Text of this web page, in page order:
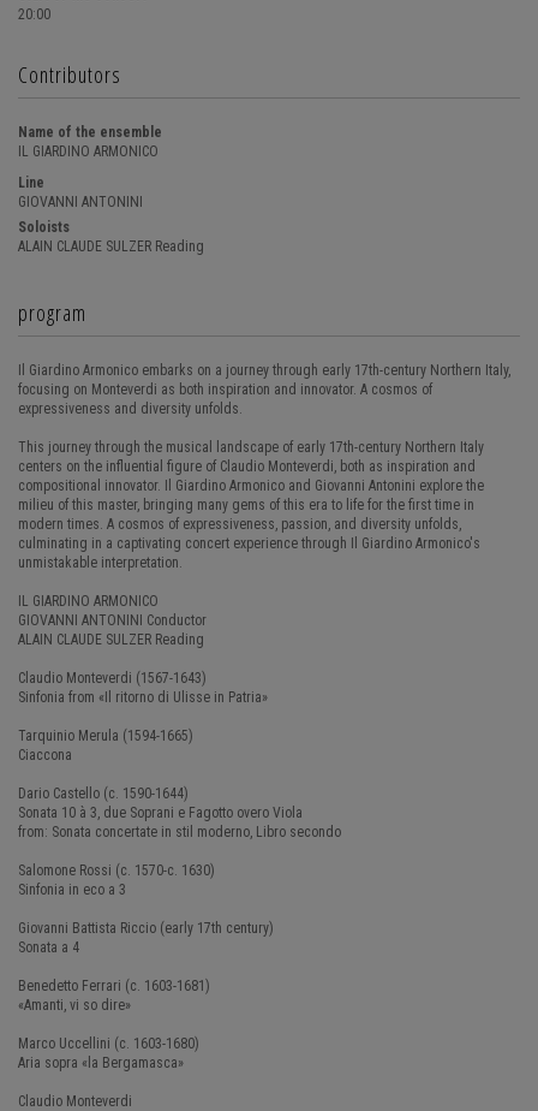
20:00
Contributors
Name of the ensemble
IL GIARDINO ARMONICO
Line
GIOVANNI ANTONINI
Soloists
ALAIN CLAUDE SULZER Reading
program
Il Giardino Armonico embarks on a journey through early 17th-century Northern Italy,
focusing on Monteverdi as both inspiration and innovator. A cosmos of
expressiveness and diversity unfolds.
This journey through the musical landscape of early 17th-century Northern Italy
centers on the influential figure of Claudio Monteverdi, both as inspiration and
compositional innovator. Il Giardino Armonico and Giovanni Antonini explore the
milieu of this master, bringing many gems of this era to life for the first time in
modern times. A cosmos of expressiveness, passion, and diversity unfolds,
culminating in a captivating concert experience through Il Giardino Armonico's
unmistakable interpretation.
IL GIARDINO ARMONICO
GIOVANNI ANTONINI Conductor
ALAIN CLAUDE SULZER Reading
Claudio Monteverdi (1567-1643)
Sinfonia from «Il ritorno di Ulisse in Patria»
Tarquinio Merula (1594-1665)
Ciaccona
Dario Castello (c. 1590-1644)
Sonata 10 à 3, due Soprani e Fagotto overo Viola
from: Sonata concertate in stil moderno, Libro secondo
Salomone Rossi (c. 1570-c. 1630)
Sinfonia in eco a 3
Giovanni Battista Riccio (early 17th century)
Sonata a 4
Benedetto Ferrari (c. 1603-1681)
«Amanti, vi so dire»
Marco Uccellini (c. 1603-1680)
Aria sopra «la Bergamasca»
Claudio Monteverdi